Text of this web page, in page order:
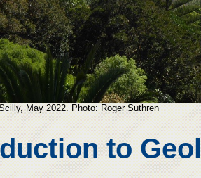
May 2022. Photo: Roger Suthren
to